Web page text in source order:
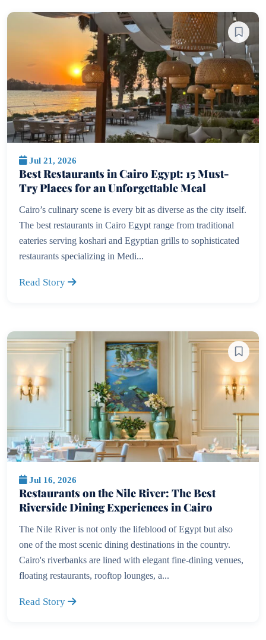
Jul 21, 2026
Best Restaurants in Cairo Egypt: 15 Must-
Try Places for an Unforgettable Meal
Cairo’s culinary scene is every bit as diverse as the city itself.
The best restaurants in Cairo Egypt range from traditional
eateries serving koshari and Egyptian grills to sophisticated
restaurants specializing in Medi...
Read Story
Jul 16, 2026
Restaurants on the Nile River: The Best
Riverside Dining Experiences in Cairo
The Nile River is not only the lifeblood of Egypt but also
one of the most scenic dining destinations in the country.
Cairo's riverbanks are lined with elegant fine-dining venues,
floating restaurants, rooftop lounges, a...
Read Story